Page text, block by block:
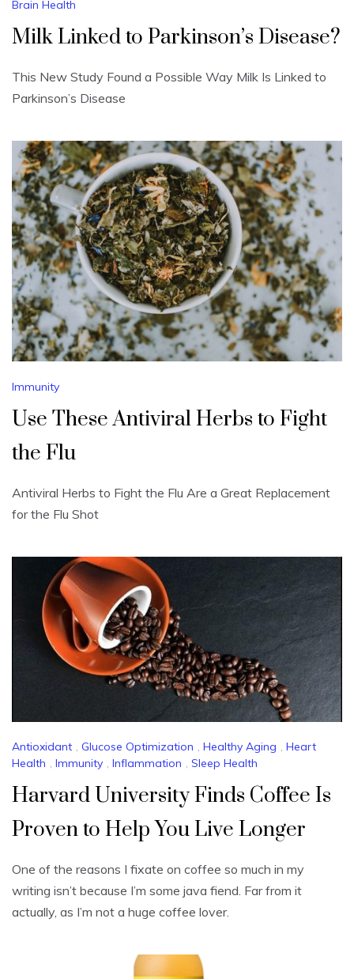
Brain Health
Milk Linked to Parkinson’s Disease?
This New Study Found a Possible Way Milk Is Linked to
Parkinson’s Disease
Immunity
Use These Antiviral Herbs to Fight
the Flu
Antiviral Herbs to Fight the Flu Are a Great Replacement
for the Flu Shot
Antioxidant , Glucose Optimization , Healthy Aging , Heart
Health , Immunity , Inflammation , Sleep Health
Harvard University Finds Coffee Is
Proven to Help You Live Longer
One of the reasons I fixate on coffee so much in my
writing isn’t because I’m some java fiend. Far from it
actually, as I’m not a huge coffee lover.